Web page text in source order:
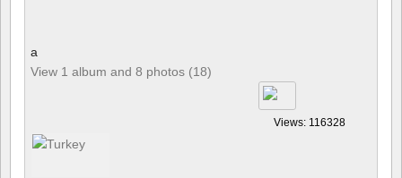
a
View 1 album and 8 photos (18)
Views: 116328